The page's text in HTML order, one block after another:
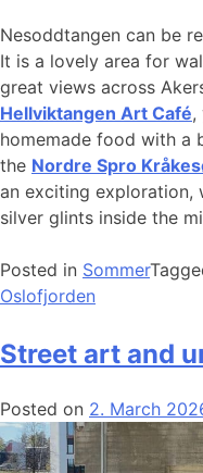
Nesoddtangen can be
It is a lovely area for
great views across
Hellviktangen Art Café,
homemade food with a
the Nordre Spro
an exciting exploration,
silver glints inside the
Posted in Sommer
Oslofjorden
Street art and
Posted on 2. March